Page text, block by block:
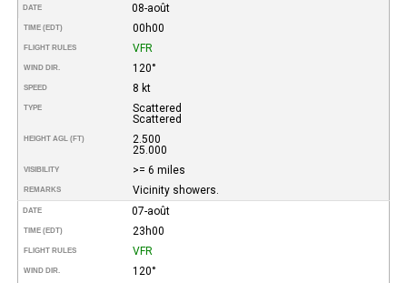
DATE 08-août
TIME (EDT) 00h00
FLIGHT RULES VFR
WIND DIR. 120°
SPEED 8 kt
TYPE
Scattered
Scattered
HEIGHT AGL (FT)
2.500
25.000
VISIBILITY >= 6 miles
REMARKS Vicinity showers.
DATE 07-août
TIME (EDT) 23h00
FLIGHT RULES VFR
WIND DIR. 120°